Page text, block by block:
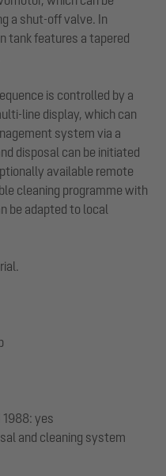
a shut-off valve. In
tank features a tapered
is controlled by a
line display, which can
system via a
disposal can be initiated
available remote
cleaning programme with
be adapted to local
yes
and cleaning system